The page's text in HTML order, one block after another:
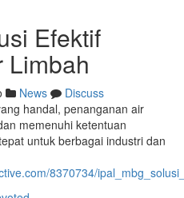
Efektif
Limbah
News
Discuss
handal, penanganan air
memenuhi ketentuan
untuk berbagai industri dan
8370734/